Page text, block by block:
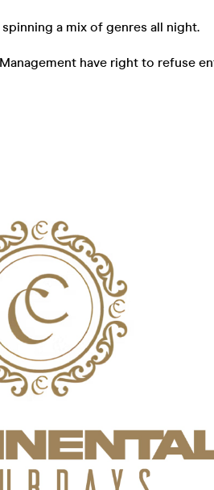
a mix of genres all night.
have right to refuse